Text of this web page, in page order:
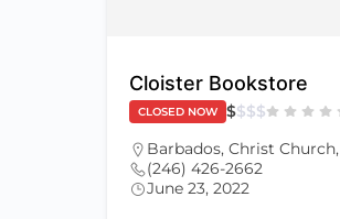
Cloister Bookstore
CLOSED NOW $$$$
Barbados, Christ Church,
(246) 426-2662
June 23, 2022